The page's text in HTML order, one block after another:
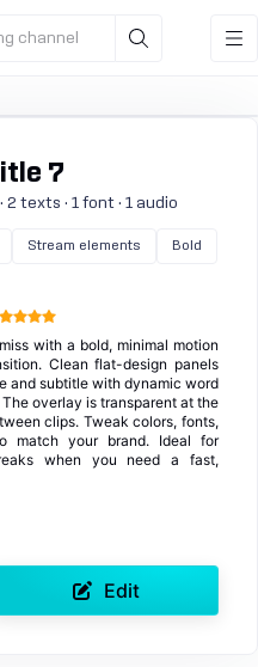
channel
7
texts · 1 font · 1 audio
Stream elements Bold
with a bold, minimal motion
Clean flat-design panels
and subtitle with dynamic word
overlay is transparent at the
clips. Tweak colors, fonts,
match your brand. Ideal for
when you need a fast,
Edit